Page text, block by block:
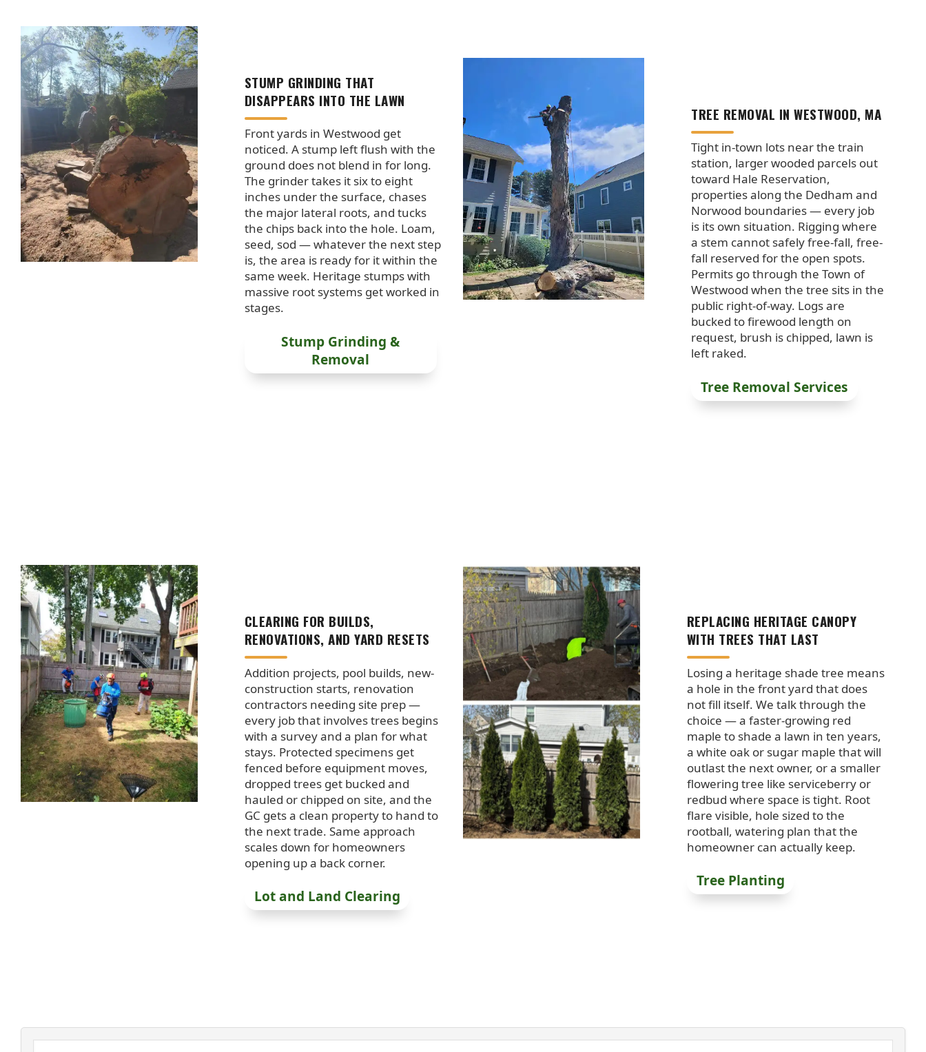
STUMP GRINDING THAT
DISAPPEARS INTO THE LAWN
Front yards in Westwood get
noticed. A stump left flush with the
ground does not blend in for long.
The grinder takes it six to eight
inches under the surface, chases
the major lateral roots, and tucks
the chips back into the hole. Loam,
seed, sod — whatever the next step
is, the area is ready for it within the
same week. Heritage stumps with
massive root systems get worked in
stages.
Stump Grinding &
Removal
TREE REMOVAL IN WESTWOOD, MA
Tight in-town lots near the train
station, larger wooded parcels out
toward Hale Reservation,
properties along the Dedham and
Norwood boundaries — every job
is its own situation. Rigging where
a stem cannot safely free-fall, free-
fall reserved for the open spots.
Permits go through the Town of
Westwood when the tree sits in the
public right-of-way. Logs are
bucked to firewood length on
request, brush is chipped, lawn is
left raked.
Tree Removal Services
CLEARING FOR BUILDS,
RENOVATIONS, AND YARD RESETS
Addition projects, pool builds, new-
construction starts, renovation
contractors needing site prep —
every job that involves trees begins
with a survey and a plan for what
stays. Protected specimens get
fenced before equipment moves,
dropped trees get bucked and
hauled or chipped on site, and the
GC gets a clean property to hand to
the next trade. Same approach
scales down for homeowners
opening up a back corner.
Lot and Land Clearing
REPLACING HERITAGE CANOPY
WITH TREES THAT LAST
Losing a heritage shade tree means
a hole in the front yard that does
not fill itself. We talk through the
choice — a faster-growing red
maple to shade a lawn in ten years,
a white oak or sugar maple that will
outlast the next owner, or a smaller
flowering tree like serviceberry or
redbud where space is tight. Root
flare visible, hole sized to the
rootball, watering plan that the
homeowner can actually keep.
Tree Planting